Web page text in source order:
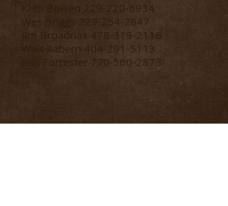
Keth Bowen
229-220-6934
Wes Briggs
229-254-2847
Jim Broadnax 478-319-2116
Walt Rabern 404-291-5113
Jess Forrester 770-560-2873